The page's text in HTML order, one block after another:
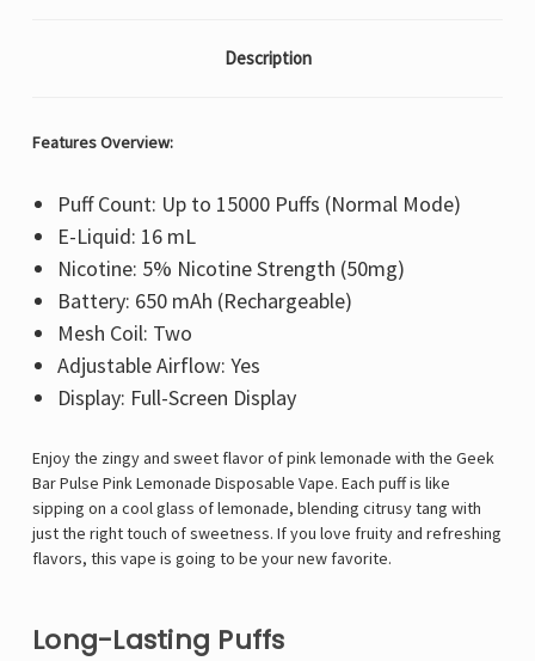
Description
Features Overview:
Puff Count: Up to 15000 Puffs (Normal Mode)
E-Liquid: 16 mL
Nicotine: 5% Nicotine Strength (50mg)
Battery: 650 mAh (Rechargeable)
Mesh Coil: Two
Adjustable Airflow: Yes
Display: Full-Screen Display
Enjoy the zingy and sweet flavor of pink lemonade with the Geek
Bar Pulse Pink Lemonade Disposable Vape. Each puff is like
sipping on a cool glass of lemonade, blending citrusy tang with
just the right touch of sweetness. If you love fruity and refreshing
flavors, this vape is going to be your new favorite.
Long-Lasting Puffs